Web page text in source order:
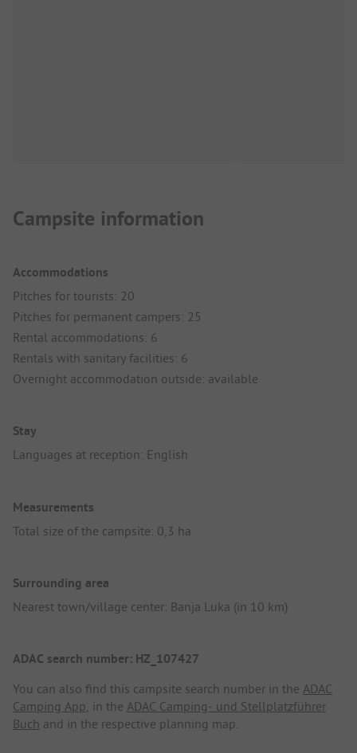
Campsite information
Accommodations
Pitches for tourists: 20
Pitches for permanent campers: 25
Rental accommodations: 6
Rentals with sanitary facilities: 6
Overnight accommodation outside: available
Stay
Languages at reception: English
Measurements
Total size of the campsite: 0,3 ha
Surrounding area
Nearest town/village center: Banja Luka (in 10 km)
ADAC search number: HZ_107427
You can also find this campsite search number in the ADAC
Camping App, in the ADAC Camping- und Stellplatzführer
Buch and in the respective planning map.